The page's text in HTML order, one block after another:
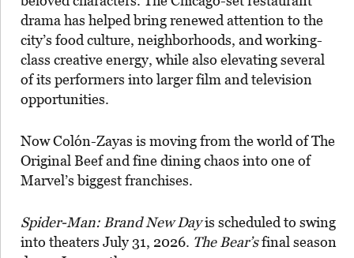
drama has helped bring renewed attention to the
city’s food culture, neighborhoods, and working-
class creative energy, while also elevating several
of its performers into larger film and television
opportunities.
Now Colón-Zayas is moving from the world of The
Original Beef and fine dining chaos into one of
Marvel’s biggest franchises.
Spider-Man: Brand New Dayis scheduled to swing
into theaters July 31, 2026. The Bear’sfinal season